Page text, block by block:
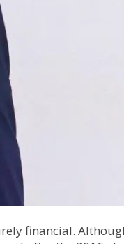
financial.